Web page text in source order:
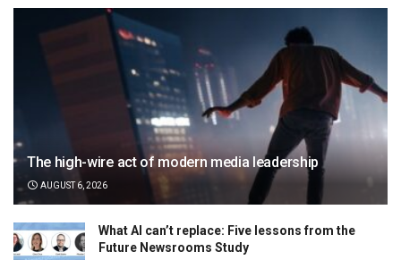
The high-wire act of modern media leadership
AUGUST 6, 2026
What AI can’t replace: Five lessons from the
Future Newsrooms Study